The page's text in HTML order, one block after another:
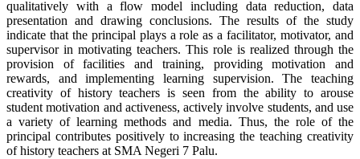
qualitatively with a flow model including data reduction, data
presentation and drawing conclusions. The results of the study
indicate that the principal plays a role as a facilitator, motivator, and
supervisor in motivating teachers. This role is realized through the
provision of facilities and training, providing motivation and
rewards, and implementing learning supervision. The teaching
creativity of history teachers is seen from the ability to arouse
student motivation and activeness, actively involve students, and use
a variety of learning methods and media. Thus, the role of the
principal contributes positively to increasing the teaching creativity
of history teachers at SMA Negeri 7 Palu.